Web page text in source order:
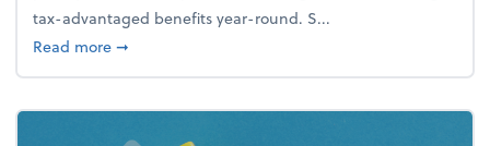
tax-advantaged benefits year-round. S...
Read moreabout How to avoid the year-end tax scramble
➞